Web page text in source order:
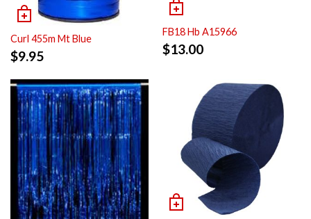
Curl 455m Mt Blue
$9.95
FB18 Hb A15966
$13.00